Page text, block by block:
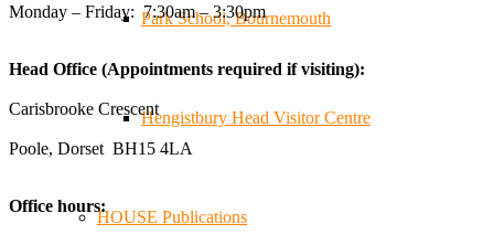
Park School, Bournemouth
Hengistbury Head Visitor Centre
HOUSE Publications
We've made lasting friendships, shared plenty of laughs
from the local community over the years.
Monday – Friday: 7:30am – 3:30pm
Head Office (Appointments required if visiting):
Carisbrooke Crescent
Poole, Dorset BH15 4LA
Office hours: